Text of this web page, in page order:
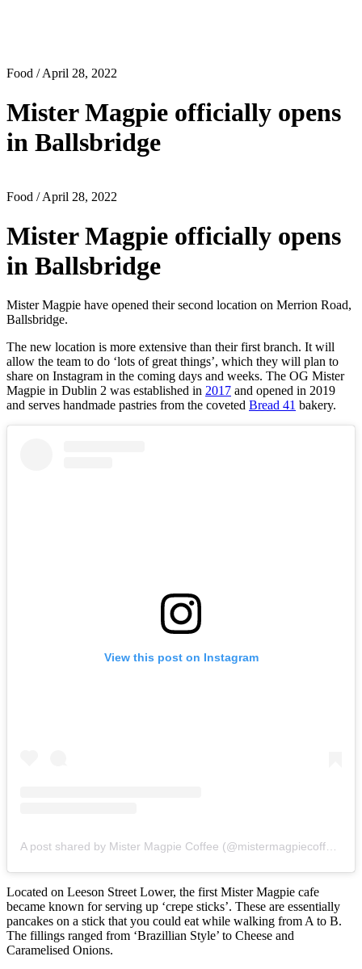
Food / April 28, 2022
Mister Magpie officially opens
in Ballsbridge
Food / April 28, 2022
Mister Magpie officially opens
in Ballsbridge
Mister Magpie have opened their second location on Merrion Road,
Ballsbridge.
The new location is more extensive than their first branch. It will
allow the team to do ‘lots of great things’, which they will plan to
share on Instagram in the coming days and weeks. The OG Mister
Magpie in Dublin 2 was established in 2017 and opened in 2019
and serves handmade pastries from the coveted Bread 41 bakery.
View this post on Instagram
Located on Leeson Street Lower, the first Mister Magpie cafe
became known for serving up ‘crepe sticks’. These are essentially
pancakes on a stick that you could eat while walking from A to B.
The fillings ranged from ‘Brazillian Style’ to Cheese and
Caramelised Onions.